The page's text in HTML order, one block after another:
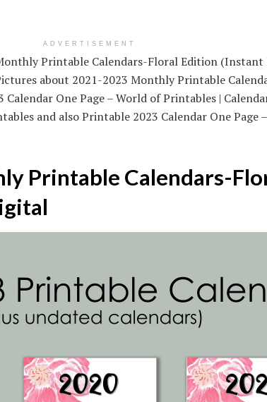
ADVERTISEMENT
Printable Calendars-Floral Edition (Instant
about 2021-2023 Monthly Printable
One Page – World of Printables |
and also Printable 2023 Calendar One Page
Printable Calendars-